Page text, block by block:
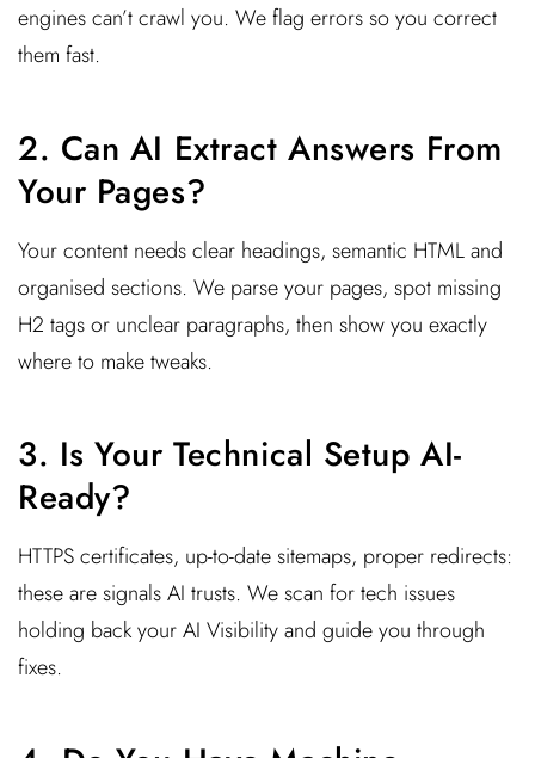
engines can’t crawl you. We flag errors so you correct
them fast.
2. Can AI Extract Answers From
Your Pages?
Your content needs clear headings, semantic HTML and
organised sections. We parse your pages, spot missing
H2 tags or unclear paragraphs, then show you exactly
where to make tweaks.
3. Is Your Technical Setup AI-
Ready?
HTTPS certificates, up-to-date sitemaps, proper redirects:
these are signals AI trusts. We scan for tech issues
holding back your AI Visibility and guide you through
fixes.